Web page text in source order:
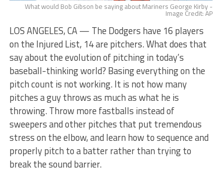
What would Bob Gibson be saying about Mariners George Kirby -
Image Credit: AP
LOS ANGELES, CA — The Dodgers have 16 players
on the Injured List, 14 are pitchers. What does that
say about the evolution of pitching in today’s
baseball-thinking world? Basing everything on the
pitch count is not working. It is not how many
pitches a guy throws as much as what he is
throwing. Throw more fastballs instead of
sweepers and other pitches that put tremendous
stress on the elbow, and learn how to sequence and
properly pitch to a batter rather than trying to
break the sound barrier.